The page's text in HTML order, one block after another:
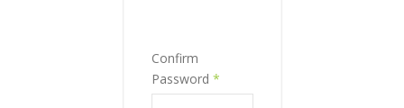
Confirm
Password *